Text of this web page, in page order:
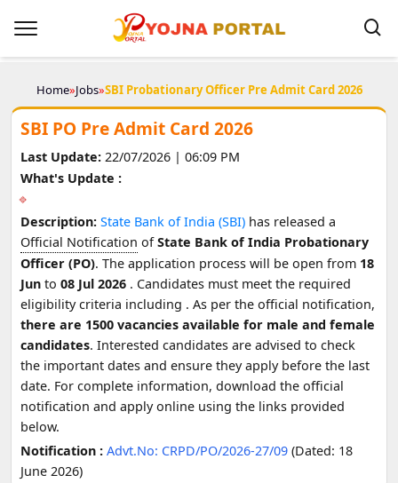
Home»Jobs»SBI Probationary Officer Pre Admit Card 2026
SBI PO Pre Admit Card 2026
Last Update:22/07/2026 | 06:09 PM
What's Update :
Description: State Bank of India (SBI) has released a
Official Notification ofState Bank of India Probationary
Officer (PO). The application process will be open from 18
Junto 08 Jul 2026 . Candidates must meet the required
eligibility criteria including . As per the official notification,
there are 1500 vacancies available for male and female
candidates. Interested candidates are advised to check
the important dates and ensure they apply before the last
date. For complete information, download the official
notification and apply online using the links provided
below.
Notification : Advt.No: CRPD/PO/2026-27/09 (Dated: 18
June 2026)